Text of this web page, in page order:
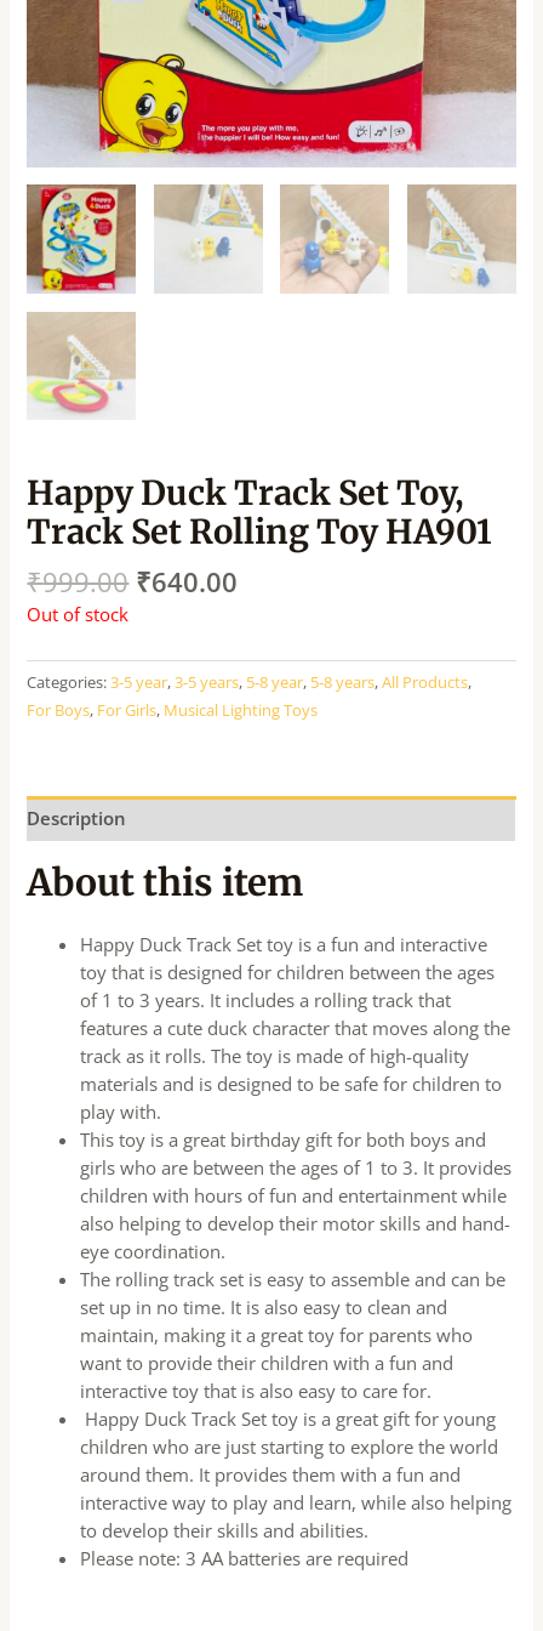
Happy Duck Track Set Toy,
Track Set Rolling Toy HA901
₹999.00 ₹640.00
Out of stock
Categories:3-5 year,3-5 years, 5-8 year, 5-8 years,All Products,
For Boys, For Girls, Musical Lighting Toys
Description
About this item
Happy Duck Track Set toy is a fun and interactive
toy that is designed for children between the ages
of 1 to 3 years. It includes a rolling track that
features a cute duck character that moves along the
track as it rolls. The toy is made of high-quality
materials and is designed to be safe for children to
play with.
This toy is a great birthday gift for both boys and
girls who are between the ages of 1 to 3. It provides
children with hours of fun and entertainment while
also helping to develop their motor skills and hand-
eye coordination.
The rolling track set is easy to assemble and can be
set up in no time. It is also easy to clean and
maintain, making it a great toy for parents who
want to provide their children with a fun and
interactive toy that is also easy to care for.
Happy Duck Track Set toy is a great gift for young
children who are just starting to explore the world
around them. It provides them with a fun and
interactive way to play and learn, while also helping
to develop their skills and abilities.
Please note: 3 AA batteries are required